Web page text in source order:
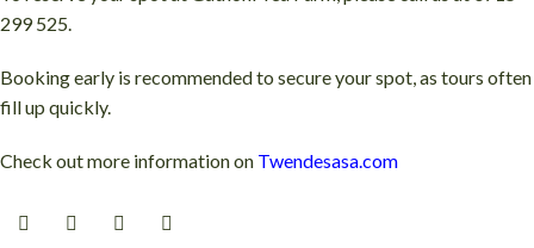
299 525.
Booking early is recommended to secure your spot, as tours often
fill up quickly.
Check out more information on Twendesasa.com